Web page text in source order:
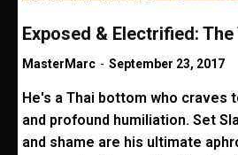
Exposed & Electrified:
MasterMarc - September 23, 2017
He's a Thai bottom who craves
and profound humiliation. Set
and shame are his ultimate